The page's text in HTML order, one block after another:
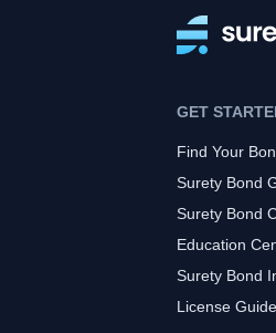
GET
Find Your
Surety Bond
Surety Bond
Education
Surety Bond
License